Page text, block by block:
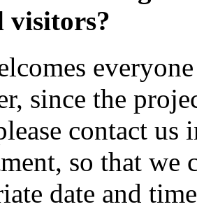
visitors?
since the
contact us
so that we
date and